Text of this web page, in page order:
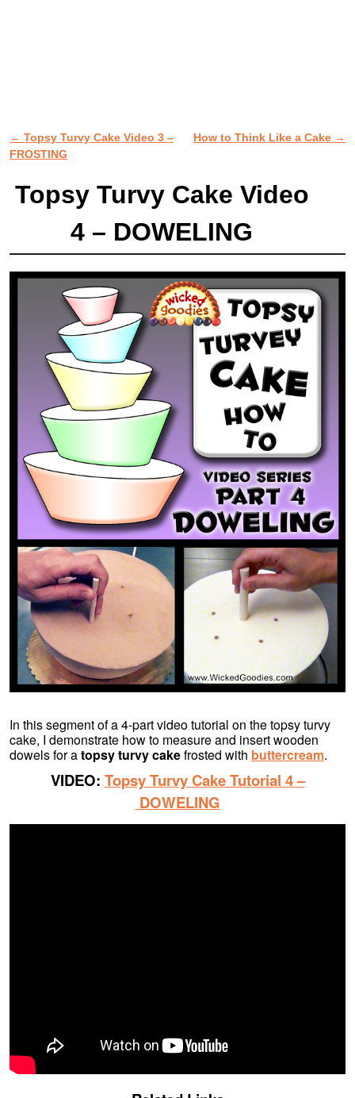
Post navigation
← Topsy Turvy Cake Video 3 –
FROSTING
How to Think Like a Cake →
Topsy Turvy Cake Video
4 – DOWELING
In this segment of a 4-part video tutorial on the topsy turvy
cake, I demonstrate how to measure and insert wooden
dowels for atopsy turvy cakefrosted with buttercream.
VIDEO: Topsy Turvy Cake Tutorial 4 –
DOWELING